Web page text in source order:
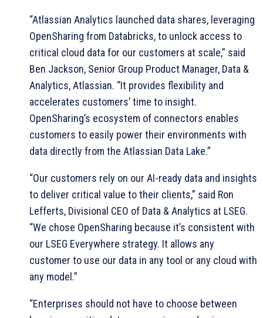
“Atlassian Analytics launched data shares, leveraging
OpenSharing from Databricks, to unlock access to
critical cloud data for our customers at scale,” said
Ben Jackson, Senior Group Product Manager, Data &
Analytics, Atlassian. “It provides flexibility and
accelerates customers’ time to insight.
OpenSharing’s ecosystem of connectors enables
customers to easily power their environments with
data directly from the Atlassian Data Lake.”
“Our customers rely on our AI-ready data and insights
to deliver critical value to their clients,” said Ron
Lefferts, Divisional CEO of Data & Analytics at LSEG.
“We chose OpenSharing because it’s consistent with
our LSEG Everywhere strategy. It allows any
customer to use our data in any tool or any cloud with
any model.”
“Enterprises should not have to choose between